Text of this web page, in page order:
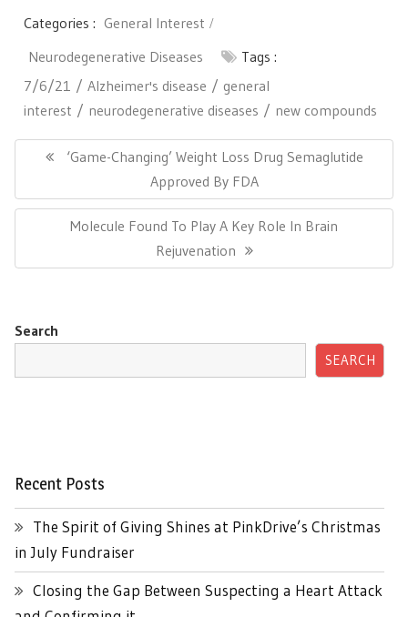
Categories : General Interest
Neurodegenerative Diseases
Tags :
7/6/21
Alzheimer's disease
general
interest
neurodegenerative diseases new compounds
navigationPrevious
‘Game-Changing’ Weight Loss Drug Semaglutide
Approved By FDA
Next
Molecule Found To Play A Key Role In Brain
Rejuvenation
Search
SEARCH
Recent Posts
The Spirit of Giving Shines at PinkDrive’s Christmas
in July Fundraiser
Closing the Gap Between Suspecting a Heart Attack